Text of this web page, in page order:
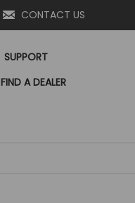
CONTACT US
SUPPORT
FIND A DEALER